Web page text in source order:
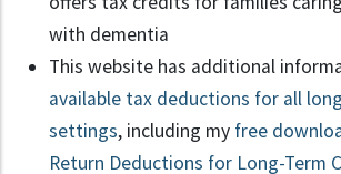
with dementia
This website has additional
available tax deductions for all
settings, including my free
Return Deductions for Long-Term